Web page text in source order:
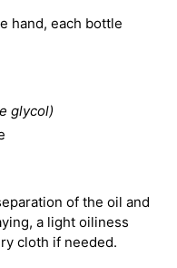
hand, each bottle
glycol)
of the oil and
a light oiliness
cloth if needed.